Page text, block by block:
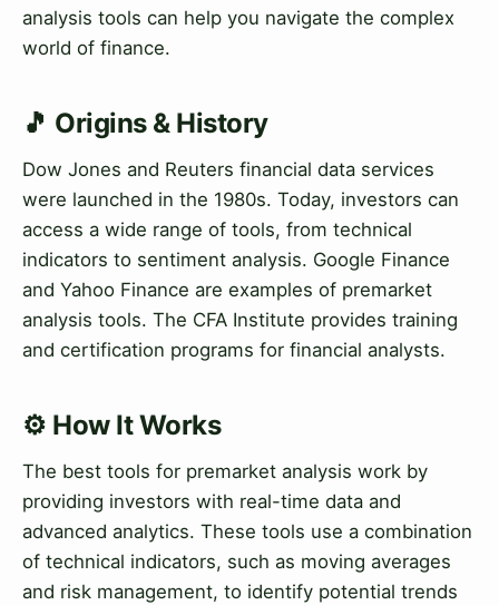
analysis tools can help you navigate the complex
world of finance.
🎵 Origins & History
Dow Jones and Reuters financial data services
were launched in the 1980s. Today, investors can
access a wide range of tools, from technical
indicators to sentiment analysis. Google Finance
and Yahoo Finance are examples of premarket
analysis tools. The CFA Institute provides training
and certification programs for financial analysts.
⚙️ How It Works
The best tools for premarket analysis work by
providing investors with real-time data and
advanced analytics. These tools use a combination
of technical indicators, such as moving averages
and risk management, to identify potential trends